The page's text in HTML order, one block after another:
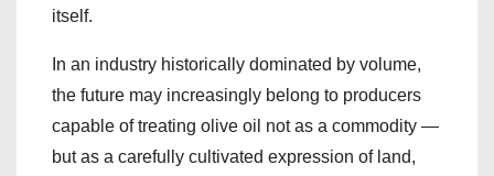
itself.
In an industry historically dominated by volume,
the future may increasingly belong to producers
capable of treating olive oil not as a commodity —
but as a carefully cultivated expression of land,